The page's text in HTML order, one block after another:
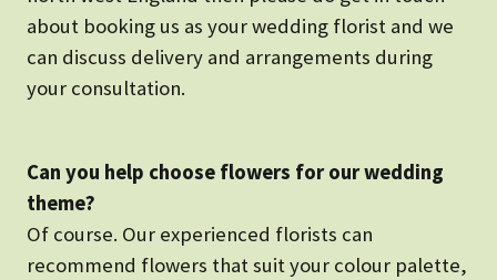
about booking us as your wedding florist and we
can discuss delivery and arrangements during
your consultation.
Can you help choose flowers for our wedding
theme?
Of course. Our experienced florists can
recommend flowers that suit your colour palette,